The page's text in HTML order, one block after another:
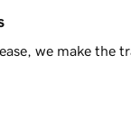
we make the